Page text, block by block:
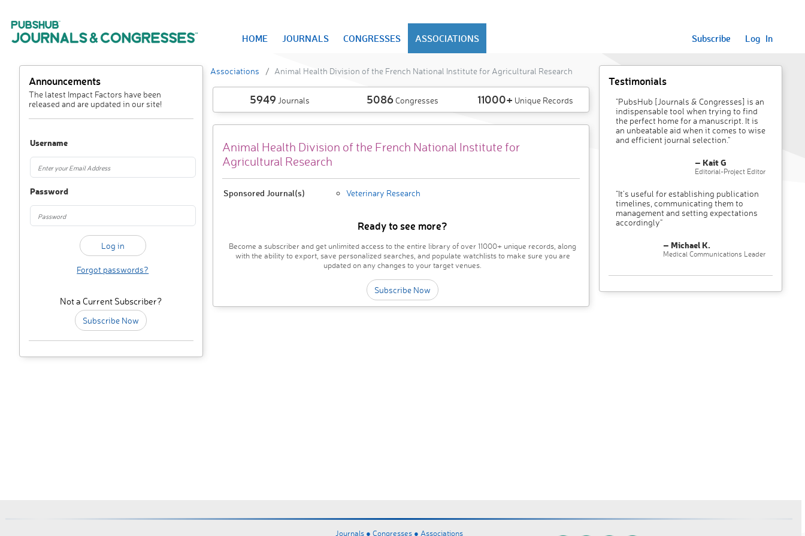
HOME JOURNALS CONGRESSES ASSOCIATIONS Subscribe Log In
Announcements
The latest Impact Factors have been
released and are updated in our site!
Username
Password
Forgot passwords?
Not a Current Subscriber?
Subscribe Now
Associations Animal Health Division of the French National Institute for Agricultural Research
5949 Journals 5086Congresses 11000+ Unique Records
Animal Health Division of the French National Institute for
Agricultural Research
Sponsored Journal(s) Veterinary Research
Ready to see more?
Become a subscriber and get unlimited access to the entire library of over 11000+ unique records, along
with the ability to export, save personalized searches, and populate watchlists to make sure you are
updated on any changes to your target venues.
Subscribe Now
Testimonials
"PubsHub [Journals & Congresses] is an
indispensable tool when trying to find
the perfect home for a manuscript. It is
an unbeatable aid when it comes to wise
and efficient journal selection."
– Kait G
Editorial-Project Editor
"It’s useful for establishing publication
timelines, communicating them to
management and setting expectations
accordingly"
– Michael K.
Medical Communications Leader
Journals ● Congresses ● Associations